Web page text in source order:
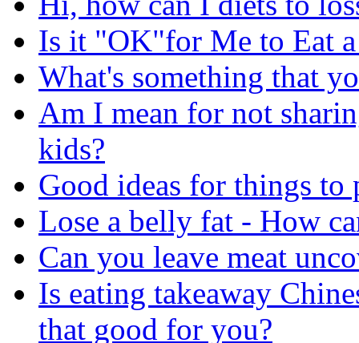
Is it "OK"for Me to Eat
What's something that
Am I mean for not
kids?
Good ideas for things to
Lose a belly fat - How
Can you leave meat
Is eating takeaway
that good for you?